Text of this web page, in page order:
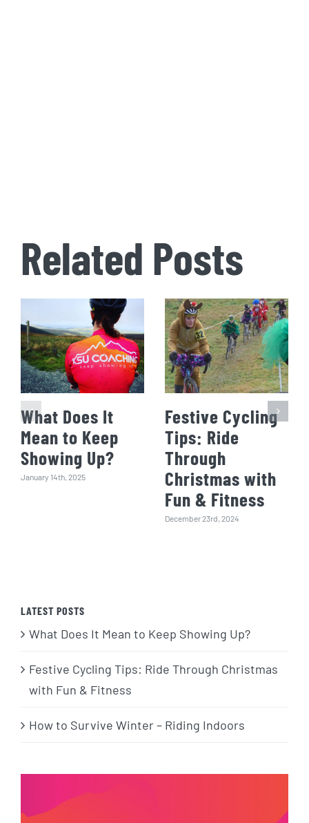
Related Posts
What Does It
Mean to Keep
Showing Up?
January 14th, 2025
Festive Cycling
Tips: Ride
Through
Christmas with
Fun & Fitness
December 23rd, 2024
LATEST POSTS
What Does It Mean to Keep Showing Up?
Festive Cycling Tips: Ride Through Christmas
with Fun & Fitness
How to Survive Winter – Riding Indoors